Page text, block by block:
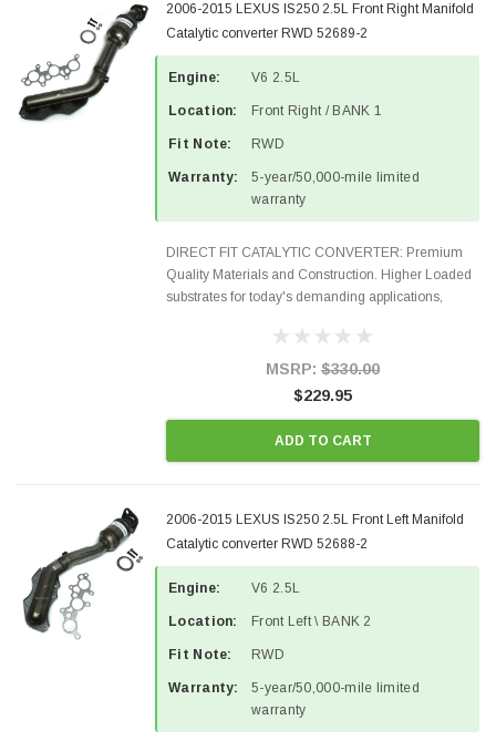
2006-2015 LEXUS IS250 2.5L Front Right Manifold
Catalytic converter RWD 52689-2
Engine: V6 2.5L
Location: Front Right / BANK 1
Fit Note: RWD
Warranty:
5-year/50,000-mile limited
warranty
DIRECT FIT CATALYTIC CONVERTER: Premium
Quality Materials and Construction. Higher Loaded
substrates for today's demanding applications,
states and CANADA. 100% EPA Approved O.E.-
MSRP: $330.00
$229.95
ADD TO CART
2006-2015 LEXUS IS250 2.5L Front Left Manifold
Catalytic converter RWD 52688-2
Engine: V6 2.5L
Location: Front Left \ BANK 2
Fit Note: RWD
Warranty:
5-year/50,000-mile limited
warranty